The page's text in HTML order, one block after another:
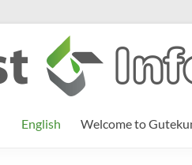
English Welcome to